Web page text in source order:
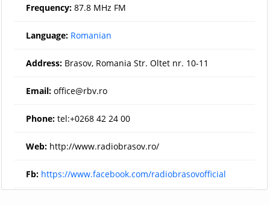
Frequency: 87.8 MHz FM
Language: Romanian
Address: Brasov, Romania Str. Oltet nr. 10-11
Email: office@rbv.ro
Phone: tel:+0268 42 24 00
Web: http://www.radiobrasov.ro/
Fb: https://www.facebook.com/radiobrasovofficial